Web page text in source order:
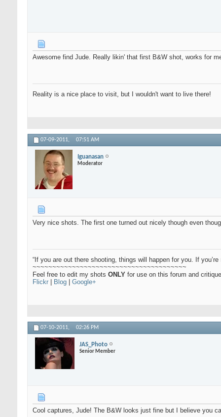
Awesome find Jude. Really likin' that first B&W shot, works for
Reality is a nice place to visit, but I wouldn't want to live there!
07-09-2011, 07:51 AM
Iguanasan
Moderator
Very nice shots. The first one turned out nicely though even
“If you are out there shooting, things will happen for you. If
~~~~~~~~~~~~~~~~~~~~~~~~~~~~~~~~~~~~~~~
Feel free to edit my shots ONLY for use on this forum and
Flickr
Blog Google+
07-10-2011, 02:26 PM
JAS_Photo
Senior Member
Cool captures, Jude! The B&W looks just fine but I believe you